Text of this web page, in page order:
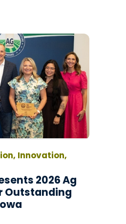
Innovation,
2026 Ag
Outstanding